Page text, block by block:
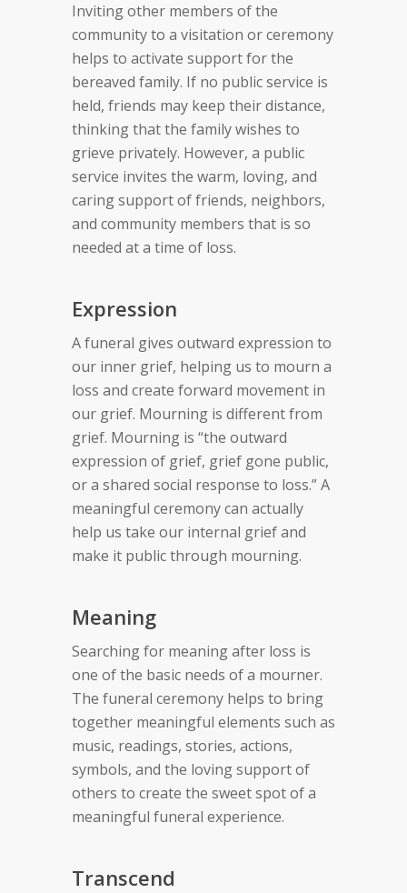
Inviting other members of the
community to a visitation or ceremony
helps to activate support for the
bereaved family. If no public service is
held, friends may keep their distance,
thinking that the family wishes to
grieve privately. However, a public
service invites the warm, loving, and
caring support of friends, neighbors,
and community members that is so
needed at a time of loss.
Expression
A funeral gives outward expression to
our inner grief, helping us to mourn a
loss and create forward movement in
our grief. Mourning is different from
grief. Mourning is “the outward
expression of grief, grief gone public,
or a shared social response to loss.” A
meaningful ceremony can actually
help us take our internal grief and
make it public through mourning.
Meaning
Searching for meaning after loss is
one of the basic needs of a mourner.
The funeral ceremony helps to bring
together meaningful elements such as
music, readings, stories, actions,
symbols, and the loving support of
others to create the sweet spot of a
meaningful funeral experience.
Transcend